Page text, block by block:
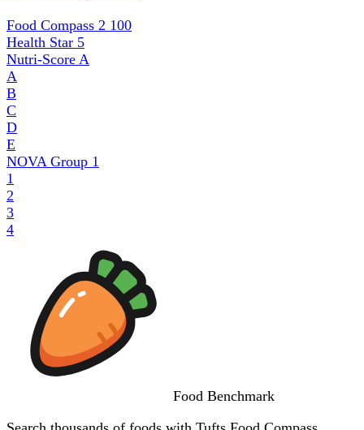
Food Compass 2 100
Health Star 5
Nutri-Score A
A
B
C
D
E
NOVA Group 1
1
2
3
4
Food Benchmark